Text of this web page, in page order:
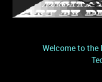
Welcome to the